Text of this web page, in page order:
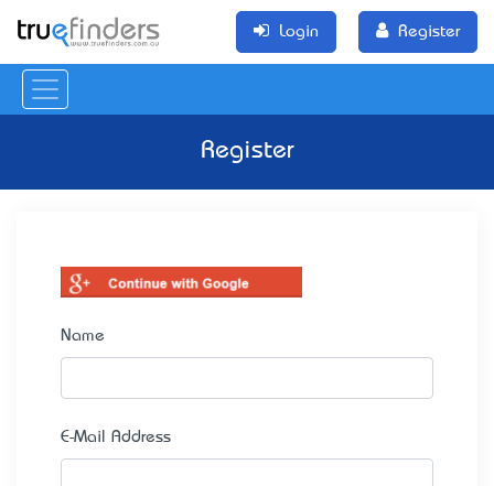
Login Register
Register
Name
E-Mail Address